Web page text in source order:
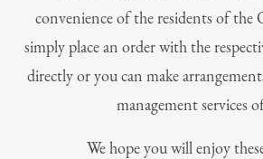
convenience of the residents of the
simply place an order with the
directly or you can make
management services
We hope you will enjoy